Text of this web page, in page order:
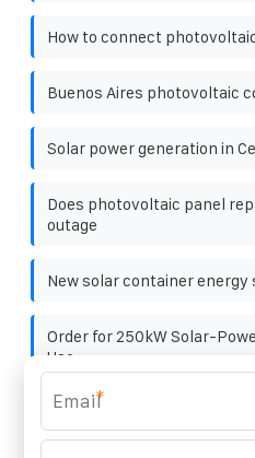
How to connect
Buenos Aires photovoltaic
Solar power generation in
Does photovoltaic panel
outage
New solar container
Order for 250kW Solar-
Use
Is the male plug of the
pole
*